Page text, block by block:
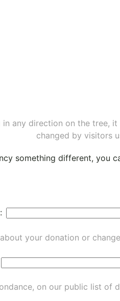
any direction on the tree,
changed by visitors
something different, you
your donation or
on our public list